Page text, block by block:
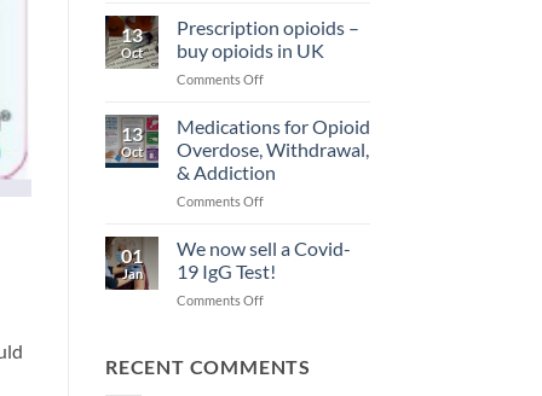
tablets
13
Oct
Prescription opioids –
buy opioids in UK
Comments Offon
opioids
buy
opioids
in
13
Oct
Medications for Opioid
Overdose, Withdrawal,
& Addiction
Comments Offon
for
Overdose,
Withdrawal,
01
Jan
We now sell a Covid-
19 IgG Test!
Comments Offon
sell
RECENT COMMENTS